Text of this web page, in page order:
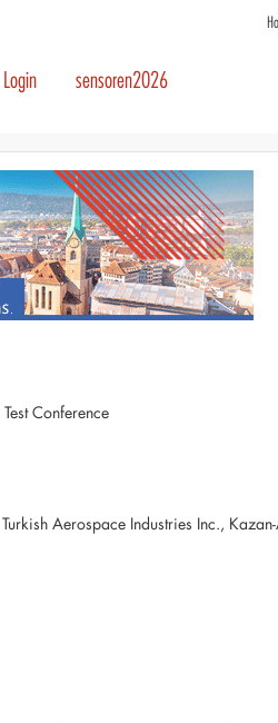
Login sensoren2026
Conference
Aerospace Industries Inc.,